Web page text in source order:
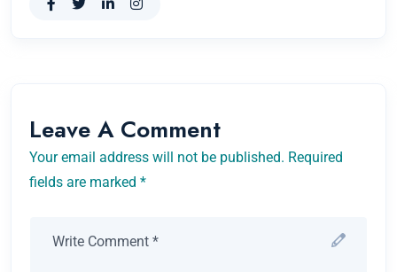
Leave A Comment
Your email address will not be published. Required
fields are marked *